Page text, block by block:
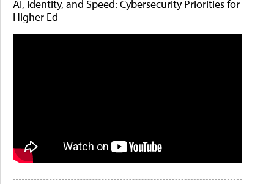
AI, Identity, and Speed: Cybersecurity Priorities for
Higher Ed